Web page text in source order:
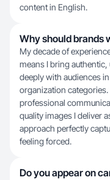
content in English.
Why should brands
My decade of
means I bring
deeply with audiences
organization
professional
quality images I deliver
approach perfectly
feeling forced.
Do you appear on